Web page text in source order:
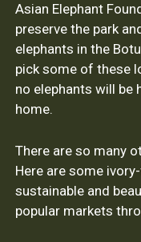
Asian Elephant
preserve the park
elephants in the
pick some of these
no elephants will be
home.
There are so many
Here are some
sustainable and
popular markets